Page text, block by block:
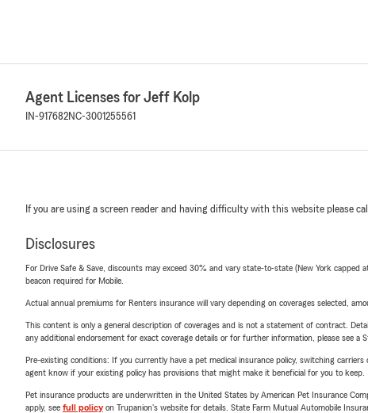
Agent Licenses for Jeff Kolp
IN-917682NC-3001255561
If you are using a screen reader and having difficulty with this website please call
Disclosures
For Drive Safe & Save, discounts may exceed 30% and vary state-to-state (New York
beacon required for Mobile.
Actual annual premiums for Renters insurance will vary depending on coverages selected,
This content is only a general description of coverages and is not a statement of contract.
any additional endorsement for exact coverage details or for further information, please see a
Pre-existing conditions: If you currently have a pet medical insurance policy, switching
agent know if your existing policy has provisions that might make it beneficial for you to keep.
Pet insurance products are underwritten in the United States by American Pet Insurance
apply, see full policyon Trupanion's website for details. State Farm Mutual Automobile